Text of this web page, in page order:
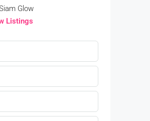
Glow
Listings